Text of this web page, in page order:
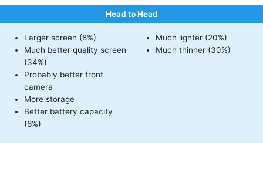
Head to Head
Larger screen (8%)
Much better quality screen
(34%)
Probably better front
camera
More storage
Better battery capacity
(6%)
Much lighter (20%)
Much thinner (30%)